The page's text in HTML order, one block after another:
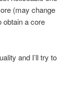
(may change
obtain a core
and I’ll try to